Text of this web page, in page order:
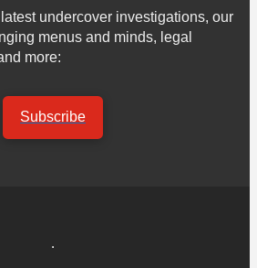
undercover investigations, our
menus and minds, legal
more:
Subscribe